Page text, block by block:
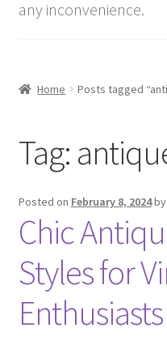
Vintage Furniture
Contact Us
any inconvenience.
Home Posts tagged
Tag:
Posted on February 8, 2024by
Chic
Styles for
Enthusiasts